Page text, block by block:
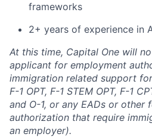
frameworks
2+ years of experience in
At this time, Capital One will
applicant for employment
immigration related support
F-1 OPT, F-1 STEM OPT, F-1
and O-1, or any EADs or other
authorization that require
an employer).